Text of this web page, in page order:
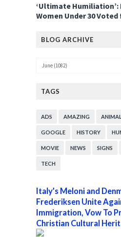
‘Ultimate
Women Under 30
BLOG ARCHIVE
TAGS
ADS AMAZING
GOOGLE HISTORY
MOVIE NEWS SIGNS
TECH
Italy’s Meloni and
Frederiksen Unite
Immigration, Vow To
Christian Cultural